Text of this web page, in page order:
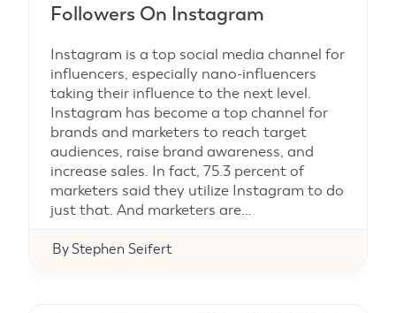
Followers On Instagram
ByStephen Seifert
Instagram is a top social media channel for
influencers, especially nano-influencers
taking their influence to the next level.
Instagram has become a top channel for
brands and marketers to reach target
audiences, raise brand awareness, and
increase sales. In fact, 75.3 percent of
marketers said they utilize Instagram to do
just that. And marketers are…